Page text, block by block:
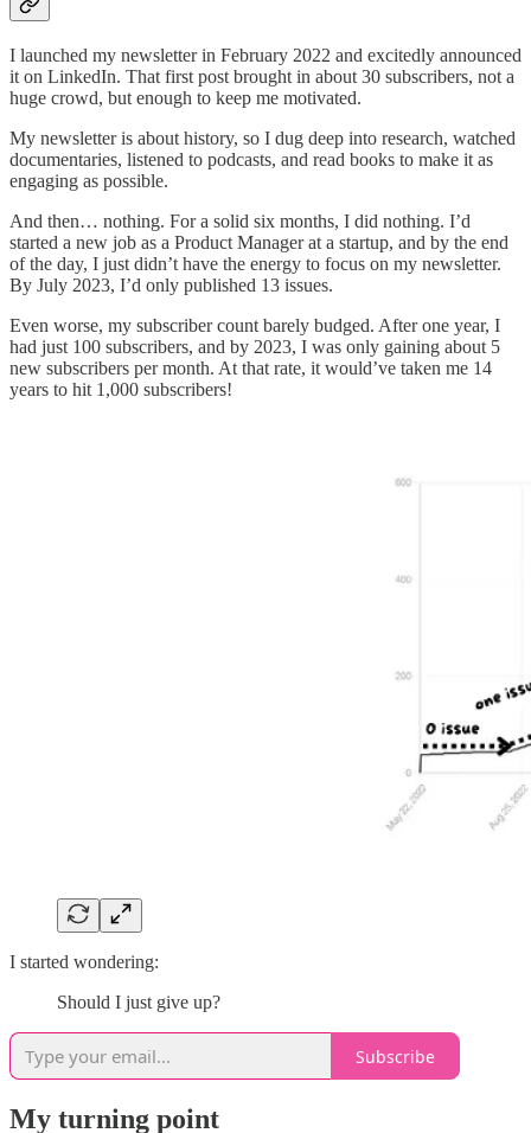
I launched my newsletter in February 2022 and excitedly announced
it on LinkedIn. That first post brought in about 30 subscribers, not a
huge crowd, but enough to keep me motivated.
My newsletter is about history, so I dug deep into research, watched
documentaries, listened to podcasts, and read books to make it as
engaging as possible.
And then… nothing. For a solid six months, I did nothing. I’d
started a new job as a Product Manager at a startup, and by the end
of the day, I just didn’t have the energy to focus on my newsletter.
By July 2023, I’d only published 13 issues.
Even worse, my subscriber count barely budged. After one year, I
had just 100 subscribers, and by 2023, I was only gaining about 5
new subscribers per month. At that rate, it would’ve taken me 14
years to hit 1,000 subscribers!
I started wondering:
Should I just give up?
Subscribe
My turning point